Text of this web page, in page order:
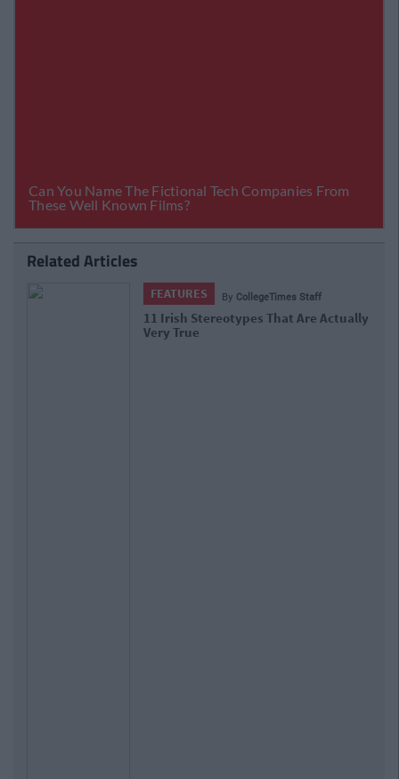
Related Articles
FEATURES By CollegeTimes Staff
11 Irish Stereotypes That Are Actually
Very True